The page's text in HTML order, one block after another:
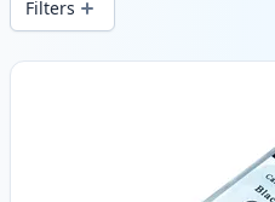
Filters
Products